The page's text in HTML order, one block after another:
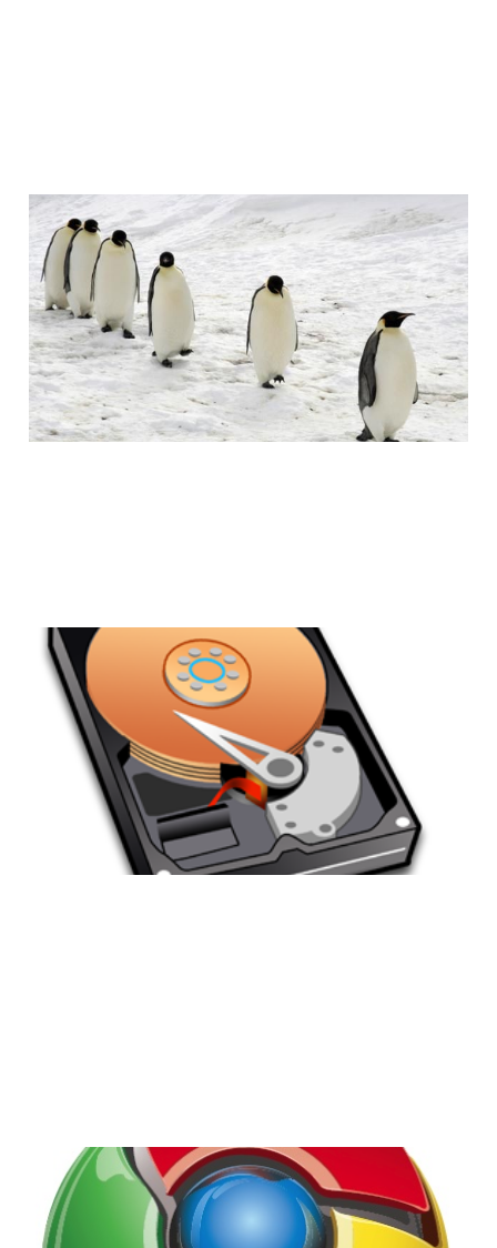
How To: Move from
Windows to Linux
2 min read
Clean Installs: Why
They're Important
and How to Make Them
Easier
4 min read
Chrome OS: I'm
Disappointed.